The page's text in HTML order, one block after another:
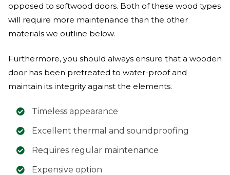
opposed to softwood doors. Both of these wood types
will require more maintenance than the other
materials we outline below.
Furthermore, you should always ensure that a wooden
door has been pretreated to water-proof and
maintain its integrity against the elements.
Timeless appearance
Excellent thermal and soundproofing
Requires regular maintenance
Expensive option